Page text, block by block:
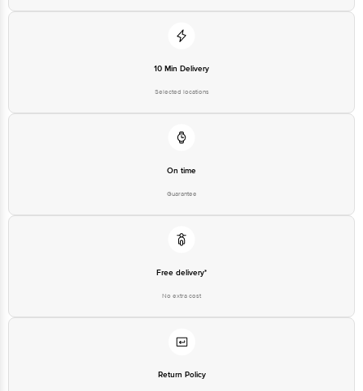
For Queries/Feedback/Complaints, contact our customer care executive at
Junction 4th Floor, Tin Factory Bus Stop. KR Puram, Bangalore - 560016
10 Min Delivery
Selected locations
On time
Guarantee
Free delivery*
No extra cost
Return Policy